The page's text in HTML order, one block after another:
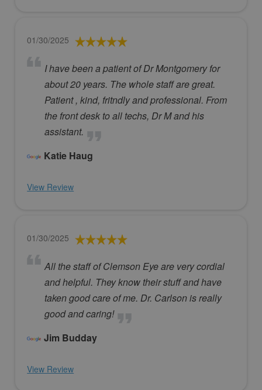
01/30/2025
I have been a patient of Dr Montgomery for
about 20 years. The whole staff are great.
Patient , kind, fritndly and professional. From
the front desk to all techs, Dr M and his
assistant.
Katie Haug
View Review
01/30/2025
All the staff of Clemson Eye are very cordial
and helpful. They know their stuff and have
taken good care of me. Dr. Carlson is really
good and caring!
Jim Budday
View Review